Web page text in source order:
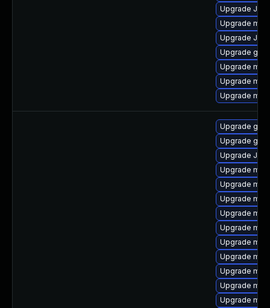
Upgrade Judy
Upgrade
Upgrade
Upgrade
Upgrade
Upgrade
Upgrade
Upgrade
Upgrade
Upgrade
Upgrade
Upgrade
Upgrade
Upgrade
Upgrade
Upgrade
Upgrade
Upgrade
Upgrade
Upgrade